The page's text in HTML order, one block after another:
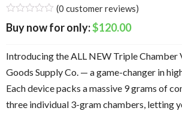
(0 customer reviews)
$120.00
Introducing the ALL NEW Triple Chamber
Goods Supply Co. — a game-changer in
Each device packs a massive 9 grams of
three individual 3-gram chambers, letting